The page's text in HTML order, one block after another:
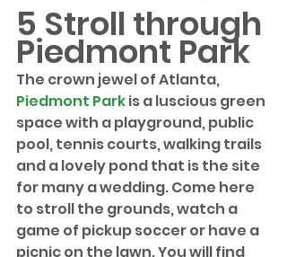
5 Stroll through
Piedmont Park
The crown jewel of Atlanta,
Piedmont Park is a luscious green
space with a playground, public
pool, tennis courts, walking trails
and a lovely pond that is the site
for many a wedding. Come here
to stroll the grounds, watch a
game of pickup soccer or have a
picnic on the lawn. You will find